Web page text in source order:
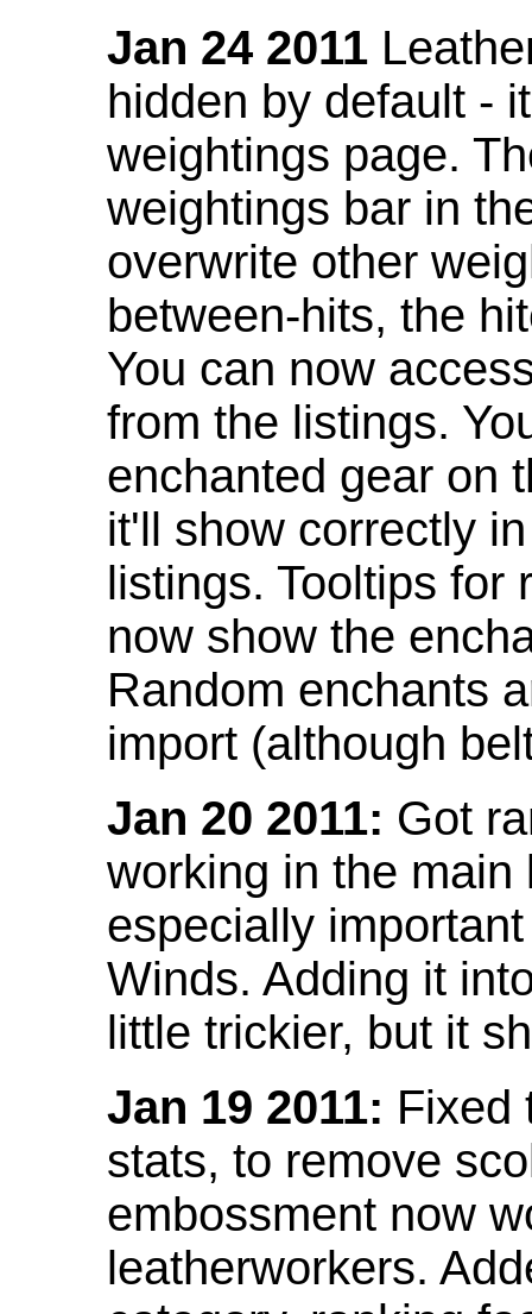
Jan 24 2011
hidden by default -
weightings page.
weightings bar in
overwrite other
between-hits, the
You can now
from the listings.
enchanted gear on
it'll show correctly
listings. Tooltips for
now show the
Random enchants
import (although
Jan 20 2011: Got
working in the
especially
Winds. Adding it
little trickier, but it
Jan 19 2011: Fixed
stats, to remove
embossment now
leatherworkers.